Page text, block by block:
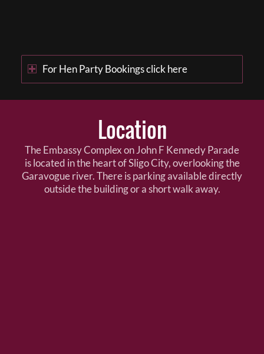
For Hen Party Bookings click here
Location
The Embassy Complex on John F Kennedy Parade
is located in the heart of Sligo City, overlooking the
Garavogue river. There is parking available directly
outside the building or a short walk away.